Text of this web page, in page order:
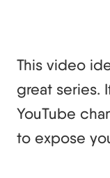
This video
great series.
YouTube
to expose